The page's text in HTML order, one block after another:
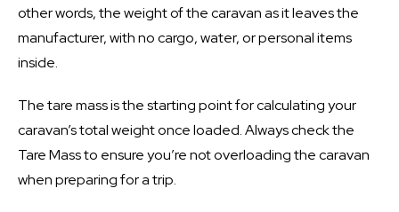
other words, the weight of the caravan as it leaves the
manufacturer, with no cargo, water, or personal items
inside.
The tare mass is the starting point for calculating your
caravan’s total weight once loaded. Always check the
Tare Mass to ensure you’re not overloading the caravan
when preparing for a trip.